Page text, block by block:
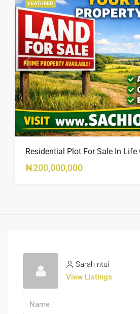
FEATURED
₦200,000,000
Sarah ntui
View Listings